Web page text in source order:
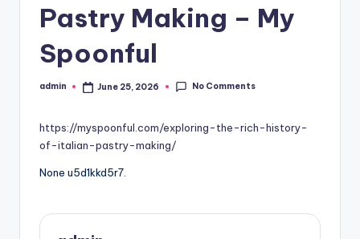
Pastry Making – My
Spoonful
Posted
admin June 25, 2026 No Comments
https://myspoonful.com/exploring-the-rich-history-
of-italian-pastry-making/
None u5d1kkd5r7.